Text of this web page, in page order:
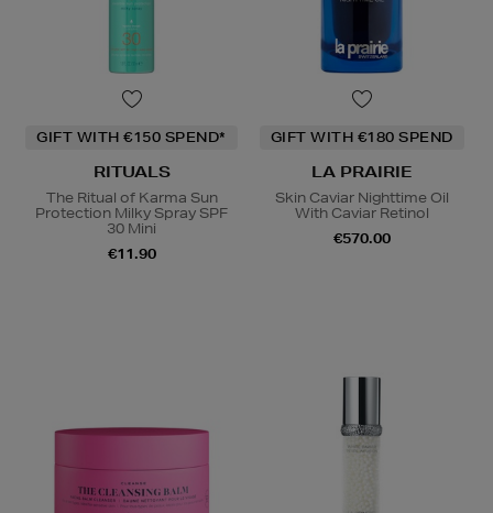
GIFT WITH €150 SPEND*
RITUALS
The Ritual of Karma Sun
Protection Milky Spray SPF
30 Mini
€11.90
GIFT WITH €180 SPEND
LA PRAIRIE
Skin Caviar Nighttime Oil
With Caviar Retinol
€570.00